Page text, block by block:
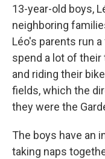
13-year-old boys,
neighboring
Léo's parents run
spend a lot of their
and riding their
fields, which the
they were the
The boys have an
taking naps